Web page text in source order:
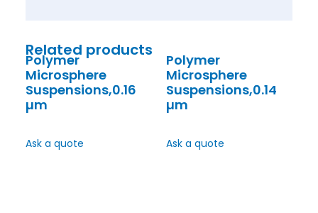
Related products
Polymer
Microsphere
Suspensions,0.16
µm
Ask a quote
Polymer
Microsphere
Suspensions,0.14
µm
Ask a quote